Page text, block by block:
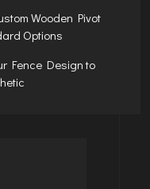
Wooden Pivot
Options
Fence Design to